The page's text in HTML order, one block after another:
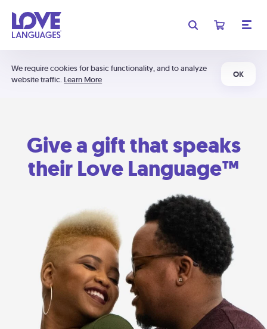
We require cookies for basic functionality, and to analyze
website traffic. Learn More
OK
Give a gift that speaks
their Love Language™